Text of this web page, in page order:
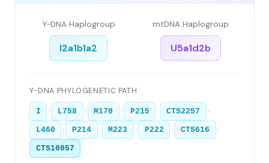
Y-DNA Haplogroup
I2a1b1a2
mtDNA Haplogroup
U5a1d2b
Y-DNA PHYLOGENETIC PATH
I › L758 › M170 › P215 › CTS2257 ›
L460 › P214 › M223 › P222 › CTS616 ›
CTS10057